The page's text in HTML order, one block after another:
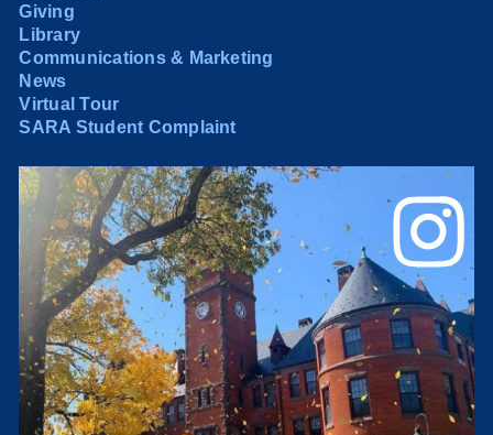
Giving
Library
Communications & Marketing
News
Virtual Tour
SARA Student Complaint